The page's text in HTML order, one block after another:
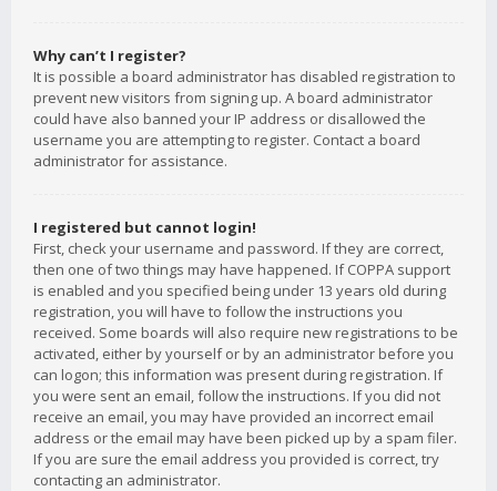
Why can’t I register?
It is possible a board administrator has disabled registration to
prevent new visitors from signing up. A board administrator
could have also banned your IP address or disallowed the
username you are attempting to register. Contact a board
administrator for assistance.
I registered but cannot login!
First, check your username and password. If they are correct,
then one of two things may have happened. If COPPA support
is enabled and you specified being under 13 years old during
registration, you will have to follow the instructions you
received. Some boards will also require new registrations to be
activated, either by yourself or by an administrator before you
can logon; this information was present during registration. If
you were sent an email, follow the instructions. If you did not
receive an email, you may have provided an incorrect email
address or the email may have been picked up by a spam filer.
If you are sure the email address you provided is correct, try
contacting an administrator.